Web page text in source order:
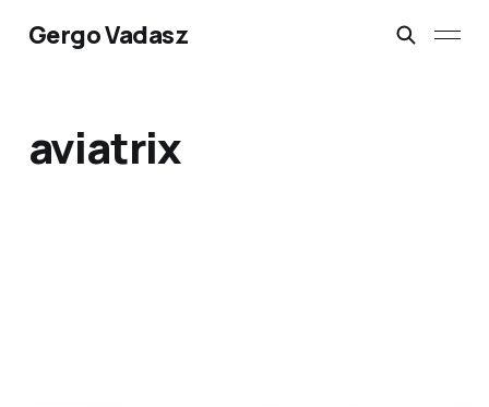
Gergo Vadasz
aviatrix